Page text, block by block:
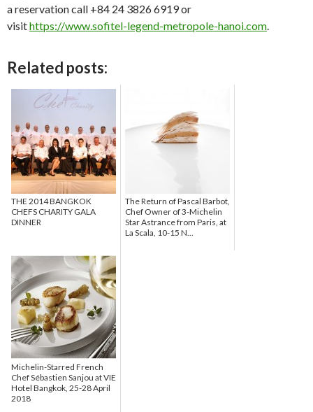
a reservation call +84 24 3826 6919 or
visithttps://www.sofitel-legend-metropole-hanoi.com.
Related posts:
THE 2014 BANGKOK
CHEFS CHARITY GALA
DINNER
The Return of Pascal Barbot,
Chef Owner of 3-Michelin
Star Astrance from Paris, at
La Scala, 10-15 N...
Michelin-Starred French
Chef Sébastien Sanjou at VIE
Hotel Bangkok, 25-28 April
2018